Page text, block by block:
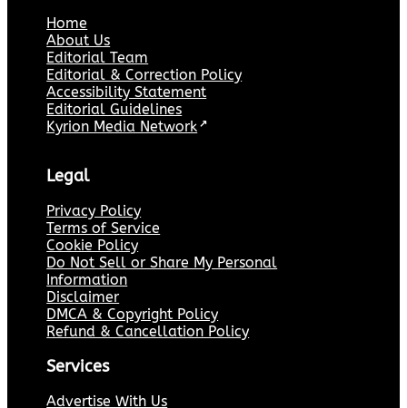
Home
About Us
Editorial Team
Editorial & Correction Policy
Accessibility Statement
Editorial Guidelines
Kyrion Media Network ↗
Legal
Privacy Policy
Terms of Service
Cookie Policy
Do Not Sell or Share My Personal
Information
Disclaimer
DMCA & Copyright Policy
Refund & Cancellation Policy
Services
Advertise With Us